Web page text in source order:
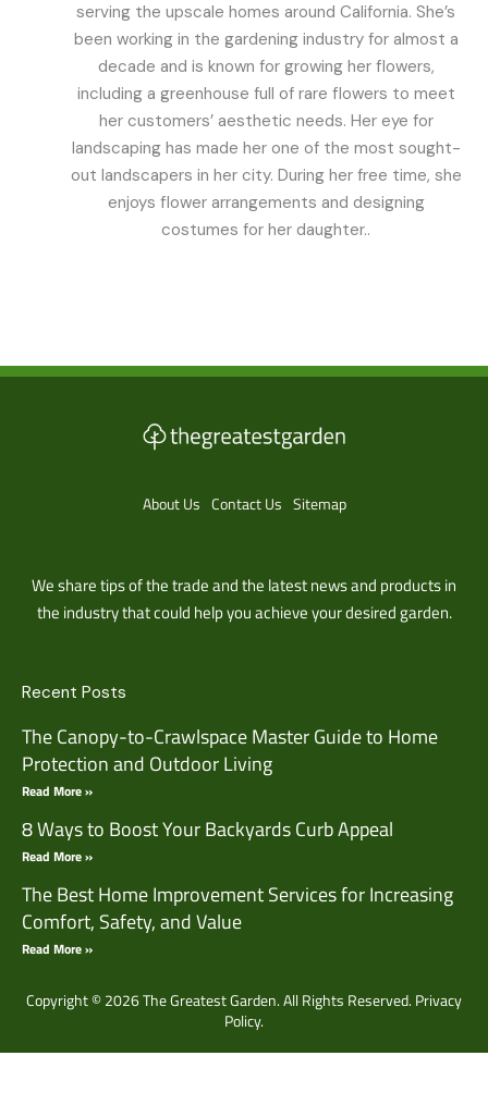
serving the upscale homes around California. She’s
been working in the gardening industry for almost a
decade and is known for growing her flowers,
including a greenhouse full of rare flowers to meet
her customers’ aesthetic needs. Her eye for
landscaping has made her one of the most sought-
out landscapers in her city. During her free time, she
enjoys flower arrangements and designing
costumes for her daughter..
About Us Contact Us Sitemap
We share tips of the trade and the latest news and products in
the industry that could help you achieve your desired garden.
Recent Posts
The Canopy-to-Crawlspace Master Guide to Home
Protection and Outdoor Living
Read More »
8 Ways to Boost Your Backyards Curb Appeal
Read More »
The Best Home Improvement Services for Increasing
Comfort, Safety, and Value
Read More »
Copyright © 2026 The Greatest Garden. All Rights Reserved. Privacy
Policy.